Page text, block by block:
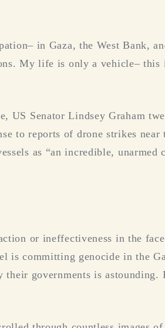
in Gaza, the West Bank,
My life is only a vehicle–
US Senator Lindsey Graham
to reports of drone strikes near
as “an incredible,
or ineffectiveness in the
is committing genocide in the
governments is